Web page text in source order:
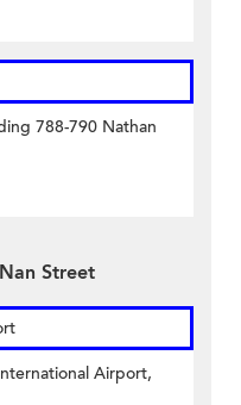
788-790 Nathan
Street
Airport,